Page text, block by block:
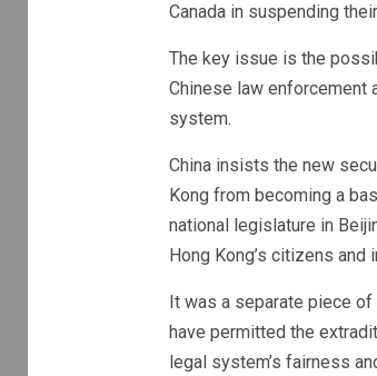
Canada in suspending
The key issue is the
Chinese law enforcement
system.
China insists the new
Kong from becoming a
national legislature in
Hong Kong’s citizens
It was a separate piece
have permitted the
legal system’s fairness